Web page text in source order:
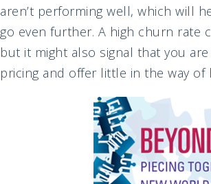
aren’t performing well, which will
go even further. A high churn
but it might also signal that you
pricing and offer little in the way of